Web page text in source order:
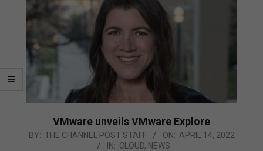
VMware unveils VMware Explore
2022-
BY: THE CHANNEL POST STAFF ON: APRIL 14, 2022
IN: CLOUD, NEWS